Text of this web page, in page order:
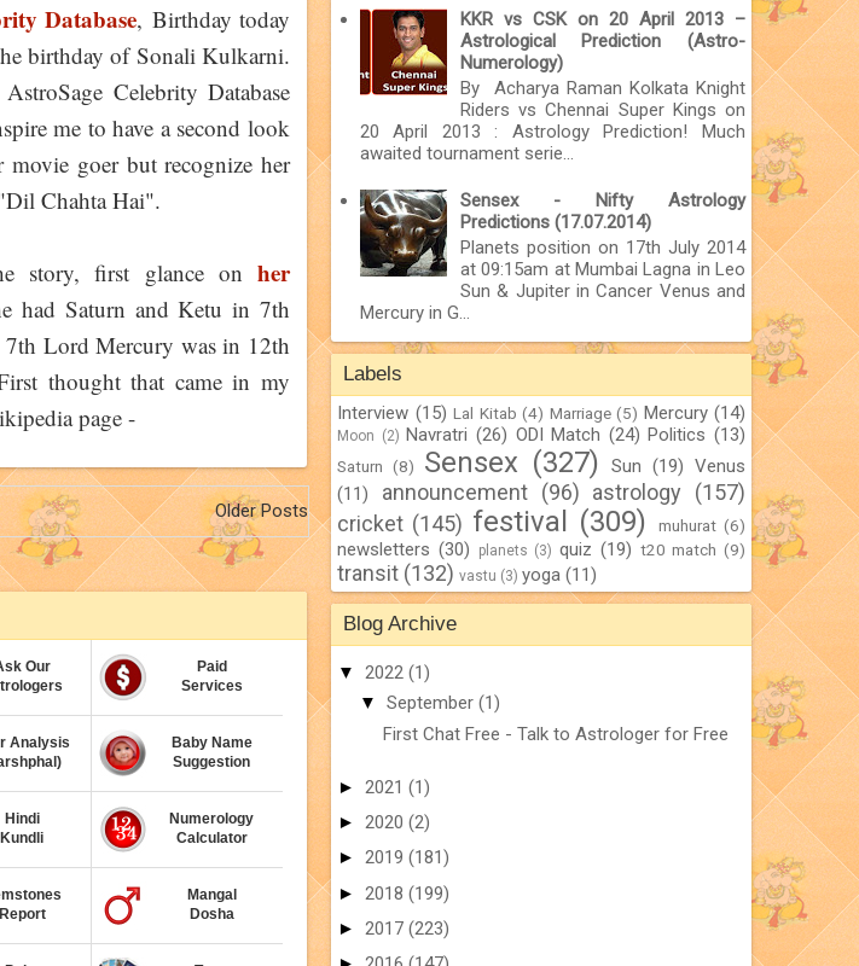
Database, Birthday today
birthday of Sonali Kulkarni.
Celebrity Database
me to have a second look
goer but recognize her
Chahta Hai".
story, first glance on her
had Saturn and Ketu in 7th
Lord Mercury was in 12th
thought that came in my
page -
Older Posts
Our
Paid
Services
Analysis
Baby Name
Suggestion
Hindi
Kundli
Numerology
Calculator
Report
Mangal
Dosha
KKR vs CSK on 20 April 2013 –
Astrological Prediction (Astro-
Numerology)
By Acharya Raman Kolkata Knight
Riders vs Chennai Super Kings on
20 April 2013 : Astrology Prediction! Much
awaited tournament serie...
Sensex - Nifty Astrology
Predictions (17.07.2014)
Planets position on 17th July 2014
at 09:15am at Mumbai Lagna in Leo
Sun & Jupiter in Cancer Venus and
Mercury in G...
Labels
Interview (15) Lal Kitab (4) Marriage (5) Mercury (14)
Moon (2) Navratri (26) ODI Match (24) Politics (13)
Saturn (8) Sensex (327) Sun (19) Venus
(11)
announcement (96) astrology
(157)
cricket (145) festival (309) muhurat (6)
newsletters (30) planets (3) quiz (19) t20 match (9)
transit (132) vastu (3) yoga (11)
Blog Archive
▼ 2022 (1)
▼ September (1)
First Chat Free - Talk to Astrologer for Free
► 2021 (1)
► 2020 (2)
► 2019 (181)
► 2018 (199)
► 2017 (223)